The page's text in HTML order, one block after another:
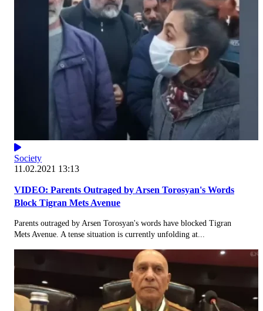
Society
11.02.2021 13:13
VIDEO: Parents Outraged by Arsen Torosyan's Words
Block Tigran Mets Avenue
Parents outraged by Arsen Torosyan's words have blocked Tigran
Mets Avenue. A tense situation is currently unfolding at...